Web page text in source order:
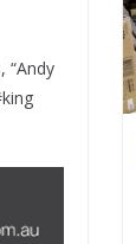
“Andy